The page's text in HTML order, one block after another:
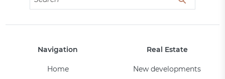
Navigation
Home
Real Estate
New developments